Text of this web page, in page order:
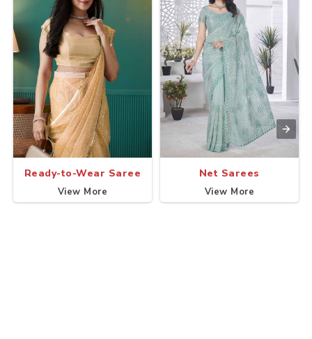
Ready-to-Wear Saree
View More
Net Sarees
View More